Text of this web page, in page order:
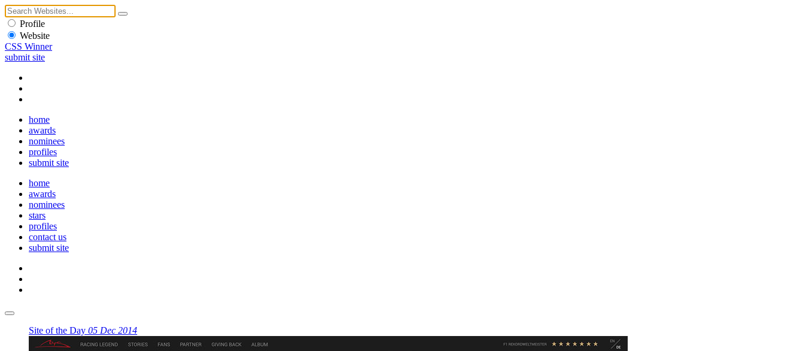
Profile
Website
CSS Winner
submit site
home
awards
nominees
profiles
submit site
home
awards
nominees
stars
profiles
contact us
submit site
Site of the Day 05 Dec 2014